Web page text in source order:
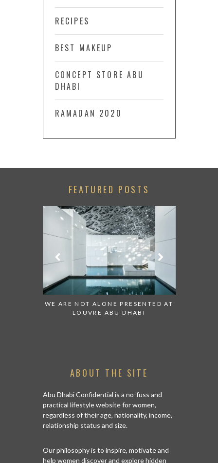
RECIPES
BEST MAKEUP
CONCEPT STORE ABU
DHABI
RAMADAN 2020
FEATURED POSTS
WE ARE NOT ALONE PRESENTED AT
LOUVRE ABU DHABI
ABOUT THE SITE
Abu Dhabi Confidential is a no-fuss and
practical lifestyle website for women,
regardless of their age, nationality, income,
relationship status and size.
Our philosophy is to inspire, motivate and
help women discover and explore hidden